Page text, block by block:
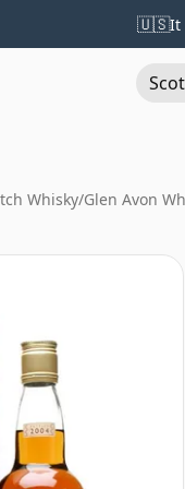
🇺🇸It
Whisky/Glen Avon